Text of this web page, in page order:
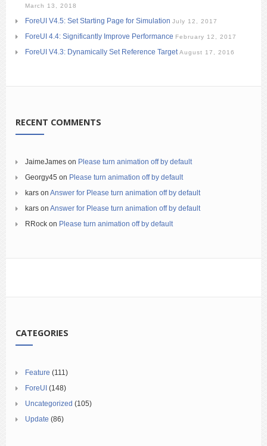
March 13, 2018
ForeUI V4.5: Set Starting Page for Simulation July 12, 2017
ForeUI 4.4: Significantly Improve Performance February 12, 2017
ForeUI V4.3: Dynamically Set Reference Target August 17, 2016
RECENT COMMENTS
JaimeJames on Please turn animation off by default
Georgy45 on Please turn animation off by default
kars on Answer for Please turn animation off by default
kars on Answer for Please turn animation off by default
RRock on Please turn animation off by default
CATEGORIES
Feature (111)
ForeUI (148)
Uncategorized (105)
Update (86)